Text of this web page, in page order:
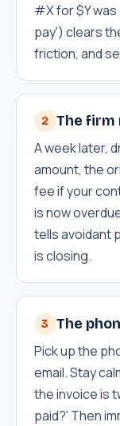
#X for $Y
pay') clears
friction, and
2 The firm
A week later,
amount, the
fee if your
is now
tells avoidant
is closing.
3 The
Pick up the
email. Stay
the invoice is
paid?' Then